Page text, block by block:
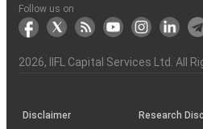
Another?
stock
markets
Funds)
Stock
Broker
Depository
Participant
links
to
the
Charter
Flow
Information
Non-
Association
&
Bhasin
(NSE)
BSE
(NCDEX)
(MCX)
IIFL
Capital
(BSE
reporting
the
demise
an
investor
(SOP)
Follow us on
2026, IIFL Capital Services Ltd. All
Disclaimer
Research